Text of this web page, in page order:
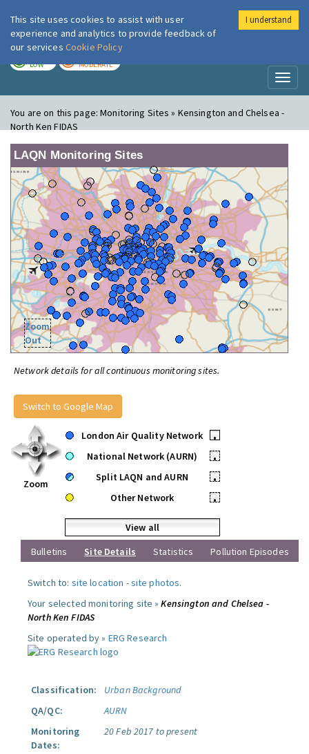
London Air
LOW MODERATE
You are on this page:Monitoring Sites » Kensington and Chelsea -
North Ken FIDAS
LAQN Monitoring Sites
Zoom
Out
Network details for all continuous monitoring sites.
Switch to Google Map
Zoom
London Air Quality Network
•
National Network (AURN)
•
Split LAQN and AURN
•
Other Network
•
View all
Bulletins
Site Details Statistics Pollution Episodes
Switch to: site location -site photos.
Your selected monitoring site »Kensington and Chelsea -
North Ken FIDAS
Site operated by » ERG Research
Classification:
Urban Background
QA/QC:
AURN
Monitoring
Dates:
20 Feb 2017 to present
This site uses cookies to assist with user
experience and analytics to provide feedback of
our services Cookie Policy
I understand